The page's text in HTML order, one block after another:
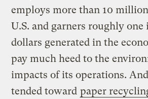
employs more than 10
U.S. and garners roughly one
dollars generated in the
pay much heed to the
impacts of its operations.
tended toward paper